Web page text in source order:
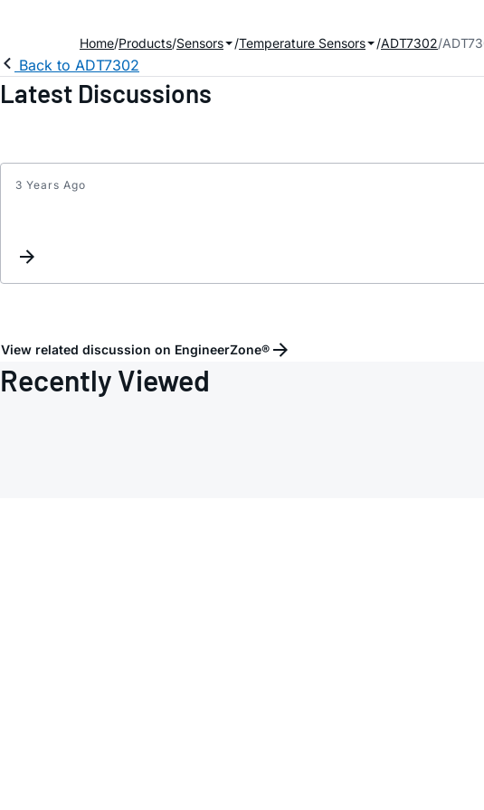
Home Products Sensors Temperature Sensors ADT7302
Back to ADT7302
Latest Discussions
3 Years Ago
View related discussion on EngineerZone®
Recently Viewed